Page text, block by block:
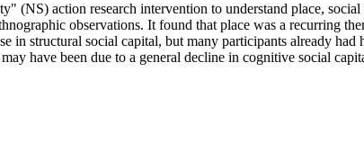
(NS) action research intervention to understand place,
observations. It found that place was a recurring
in structural social capital, but many participants already
have been due to a general decline in cognitive social